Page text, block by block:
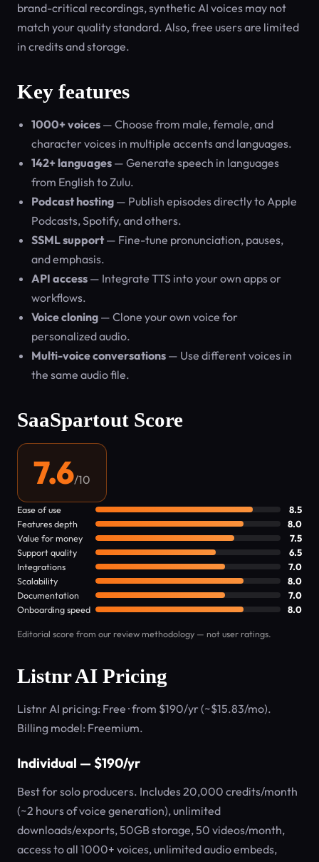
brand-critical recordings, synthetic AI voices may not
match your quality standard. Also, free users are limited
in credits and storage.
Key features
1000+ voices — Choose from male, female, and
character voices in multiple accents and languages.
142+ languages — Generate speech in languages
from English to Zulu.
Podcast hosting — Publish episodes directly to Apple
Podcasts, Spotify, and others.
SSML support— Fine-tune pronunciation, pauses,
and emphasis.
API access — Integrate TTS into your own apps or
workflows.
Voice cloning — Clone your own voice for
personalized audio.
Multi-voice conversations — Use different voices in
the same audio file.
SaaSpartout Score
7.6/10
Ease of use
8.5
Features depth
8.0
Value for money
7.5
Support quality
6.5
Integrations
7.0
Scalability
8.0
Documentation
7.0
Onboarding speed
8.0
Editorial score from our review methodology — not user ratings.
Listnr AI Pricing
Listnr AI pricing: Free · from $190/yr (~$15.83/mo).
Billing model: Freemium.
Individual — $190/yr
Best for solo producers. Includes 20,000 credits/month
(~2 hours of voice generation), unlimited
downloads/exports, 50GB storage, 50 videos/month,
access to all 1000+ voices, unlimited audio embeds,